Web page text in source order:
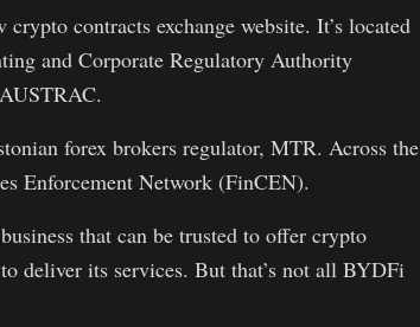
contracts exchange website. It’s located
and Corporate Regulatory Authority
forex brokers regulator, MTR. Across the
Enforcement Network (FinCEN).
that can be trusted to offer crypto
deliver its services. But that’s not all BYDFi